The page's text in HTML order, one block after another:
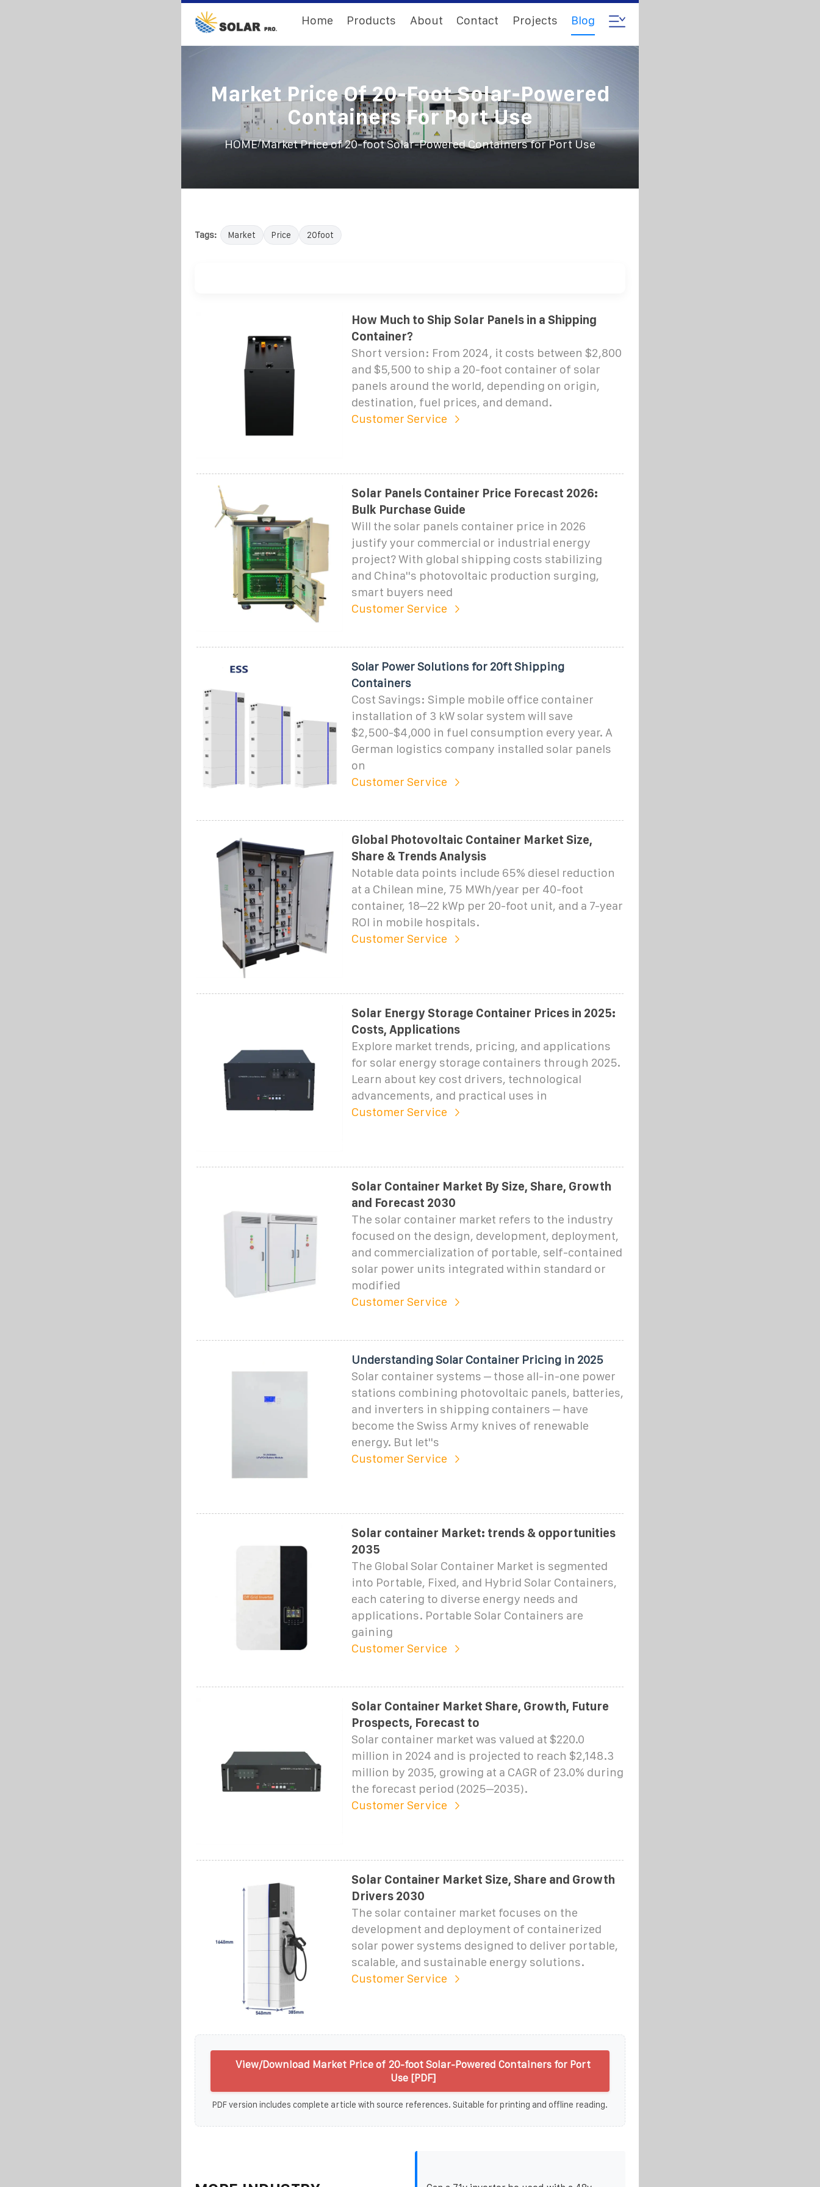
Home Products About Contact Projects Blog
Market Price Of 20-Foot Solar-Powered
Containers For Port Use
HOME/Market Price of 20-foot Solar-Powered Containers for Port Use
Tags: Market Price 20foot
How Much to Ship Solar Panels in a Shipping
Container?
Short version: From 2024, it costs between $2,800
and $5,500 to ship a 20-foot container of solar
panels around the world, depending on origin,
destination, fuel prices, and demand.
Customer Service
Solar Panels Container Price Forecast 2026:
Bulk Purchase Guide
Will the solar panels container price in 2026
justify your commercial or industrial energy
project? With global shipping costs stabilizing
and China''s photovoltaic production surging,
smart buyers need
Customer Service
Solar Power Solutions for 20ft Shipping
Containers
Cost Savings: Simple mobile office container
installation of 3 kW solar system will save
$2,500-$4,000 in fuel consumption every year. A
German logistics company installed solar panels
on
Customer Service
Global Photovoltaic Container Market Size,
Share & Trends Analysis
Notable data points include 65% diesel reduction
at a Chilean mine, 75 MWh/year per 40-foot
container, 18–22 kWp per 20-foot unit, and a 7-year
ROI in mobile hospitals.
Customer Service
Solar Energy Storage Container Prices in 2025:
Costs, Applications
Explore market trends, pricing, and applications
for solar energy storage containers through 2025.
Learn about key cost drivers, technological
advancements, and practical uses in
Customer Service
Solar Container Market By Size, Share, Growth
and Forecast 2030
The solar container market refers to the industry
focused on the design, development, deployment,
and commercialization of portable, self-contained
solar power units integrated within standard or
modified
Customer Service
Understanding Solar Container Pricing in 2025
Solar container systems – those all-in-one power
stations combining photovoltaic panels, batteries,
and inverters in shipping containers – have
become the Swiss Army knives of renewable
energy. But let''s
Customer Service
Solar container Market: trends & opportunities
2035
The Global Solar Container Market is segmented
into Portable, Fixed, and Hybrid Solar Containers,
each catering to diverse energy needs and
applications. Portable Solar Containers are
gaining
Customer Service
Solar Container Market Share, Growth, Future
Prospects, Forecast to
Solar container market was valued at $220.0
million in 2024 and is projected to reach $2,148.3
million by 2035, growing at a CAGR of 23.0% during
the forecast period (2025–2035).
Customer Service
Solar Container Market Size, Share and Growth
Drivers 2030
The solar container market focuses on the
development and deployment of containerized
solar power systems designed to deliver portable,
scalable, and sustainable energy solutions.
Customer Service
View/Download Market Price of 20-foot Solar-Powered Containers for Port
Use [PDF]
PDF version includes complete article with source references. Suitable for printing and offline reading.